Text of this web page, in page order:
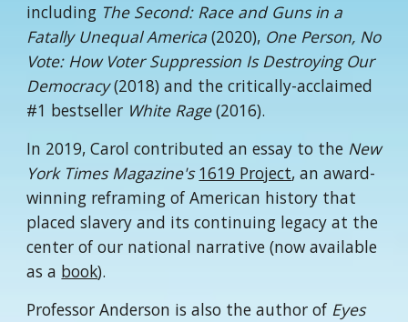
including The Second: Race and Guns in a
Fatally Unequal America (2020), One Person, No
Vote: How Voter Suppression Is Destroying Our
Democracy(2018) and the critically-acclaimed
#1 bestseller White Rage(2016).
In 2019, Carol contributed an essay to the New
York Times Magazine's 1619 Project, an award-
winning reframing of American history that
placed slavery and its continuing legacy at the
center of our national narrative (now available
as a book).
Professor Anderson is also the author of Eyes